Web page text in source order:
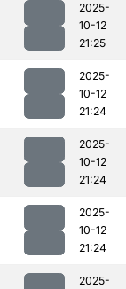
2025-
10-12
21:25
2025-
10-12
21:24
2025-
10-12
21:24
2025-
10-12
21:24
2025-